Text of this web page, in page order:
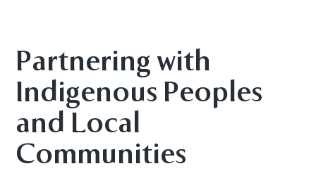
Partnering with
Indigenous Peoples
and Local
Communities